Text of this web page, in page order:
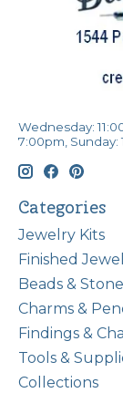
Wednesday:
7:00pm, Sunday:
Categories
Jewelry Kits
Finished
Beads &
Charms &
Findings &
Tools &
Collections